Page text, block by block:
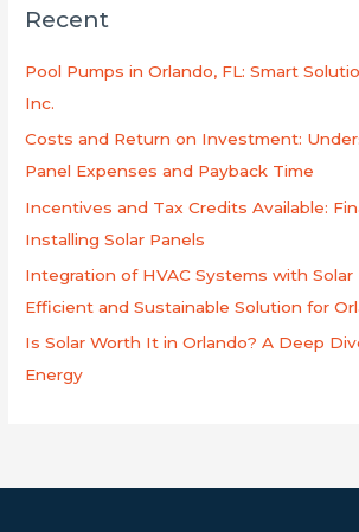
c
Recent
Pool Pumps in Orlando, FL: Smart
Inc.
Costs and Return on Investment:
Panel Expenses and Payback Time
Incentives and Tax Credits Available:
Installing Solar Panels
Integration of HVAC Systems with Solar
Efficient and Sustainable Solution for
Is Solar Worth It in Orlando? A Deep
Energy